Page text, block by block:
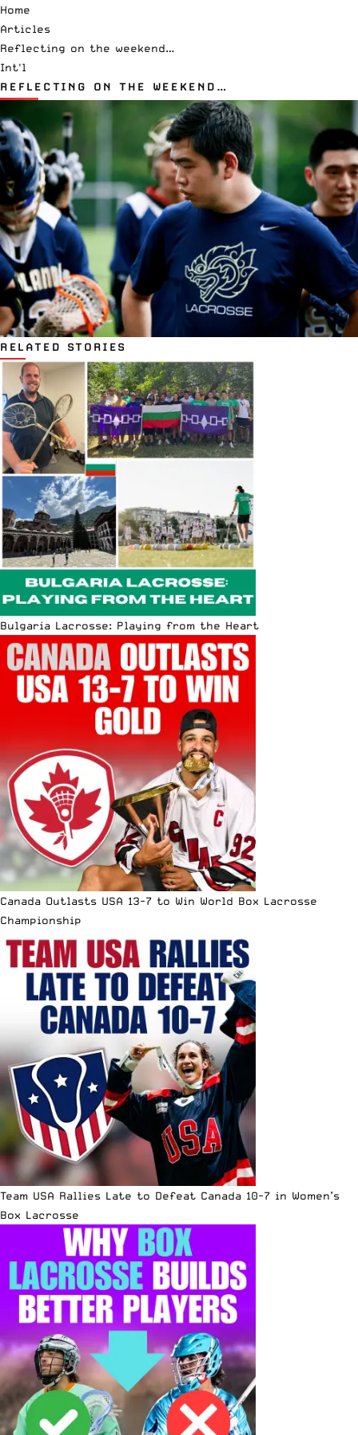
Home
Articles
Reflecting on the weekend…
Int'l
REFLECTING ON THE WEEKEND…
RELATED STORIES
Bulgaria Lacrosse: Playing from the Heart
Canada Outlasts USA 13-7 to Win World Box Lacrosse
Championship
Team USA Rallies Late to Defeat Canada 10-7 in Women’s
Box Lacrosse